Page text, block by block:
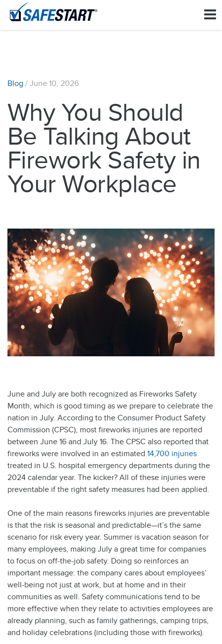
Blog / June 10, 2026
Why You Should
Be Talking About
Firework Safety in
Your Workplace
June and July are both recognized as Fireworks Safety
Month, which is good timing as we prepare to celebrate the
nation in July. According to the Consumer Product Safety
Commission (CPSC), most fireworks injuries are reported
between June 16 and July 16. The CPSC also reported that
fireworks were involved in an estimated 14,700 injuries
treated in U.S. hospital emergency departments during the
2024 calendar year. The kicker? All of these injuries were
preventable if the right safety measures had been applied.
One of the main reasons fireworks injuries are preventable
is that the risk is seasonal and predictable—it’s the same
scenario for risk every year. Summer is vacation season for
many employees, making July a great time for companies
to focus on off-the-job safety. Doing so reinforces an
important message: the company cares about employees’
well-being not just at work, but at home and in their
communities as well. Safety communications tend to be
more effective when they relate to activities employees are
already planning, such as family gatherings, camping trips,
and holiday celebrations (including those with fireworks).